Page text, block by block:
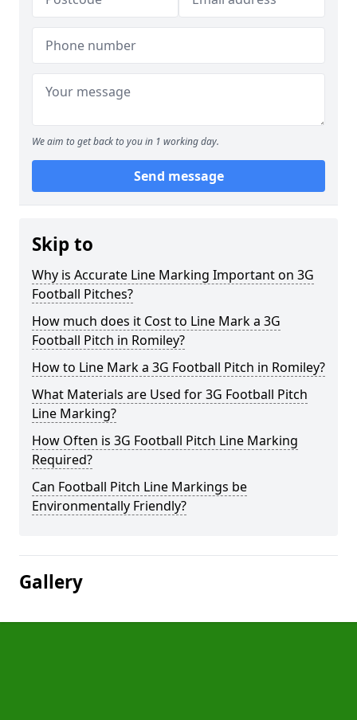
We aim to get back to you in 1 working day.
Send message
Skip to
Why is Accurate Line Marking Important on 3G
Football Pitches?
How much does it Cost to Line Mark a 3G
Football Pitch in Romiley?
How to Line Mark a 3G Football Pitch in Romiley?
What Materials are Used for 3G Football Pitch
Line Marking?
How Often is 3G Football Pitch Line Marking
Required?
Can Football Pitch Line Markings be
Environmentally Friendly?
Gallery